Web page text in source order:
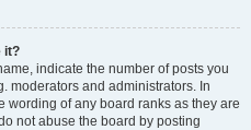
it?
indicate the number of posts you
moderators and administrators. In
wording of any board ranks as they are
not abuse the board by posting